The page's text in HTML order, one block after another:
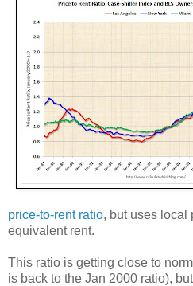
price-to-rent ratio, but uses local
equivalent rent.
This ratio is getting close to
is back to the Jan 2000 ratio),